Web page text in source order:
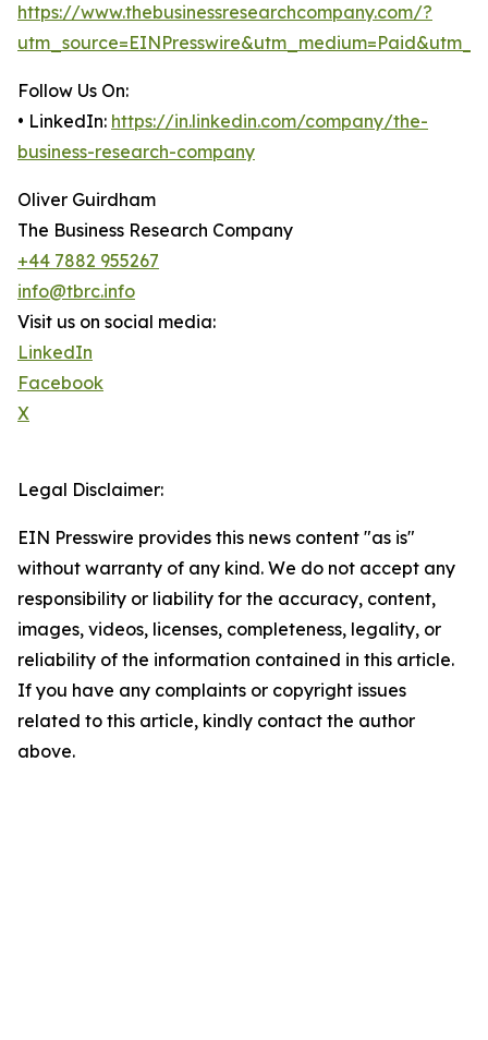
https://www.thebusinessresearchcompany.com/?
Follow Us On:
• LinkedIn: https://in.linkedin.com/company/the-
business-research-company
Oliver Guirdham
The Business Research Company
+44 7882 955267
info@tbrc.info
Visit us on social media:
LinkedIn
Facebook
X
Legal Disclaimer:
EIN Presswire provides this news content "as is"
without warranty of any kind. We do not accept any
responsibility or liability for the accuracy, content,
images, videos, licenses, completeness, legality, or
reliability of the information contained in this article.
If you have any complaints or copyright issues
related to this article, kindly contact the author
above.